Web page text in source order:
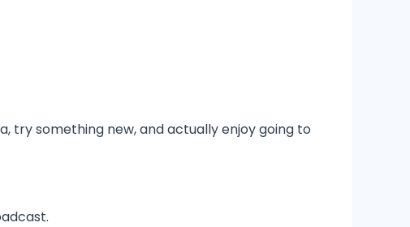
try something new, and actually enjoy going to